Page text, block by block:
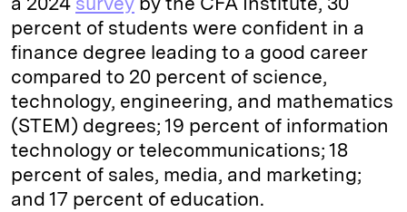
percent of students were confident in a
finance degree leading to a good career
compared to 20 percent of science,
technology, engineering, and mathematics
(STEM) degrees; 19 percent of information
technology or telecommunications; 18
percent of sales, media, and marketing;
and 17 percent of education.